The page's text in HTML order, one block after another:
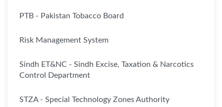
PTB - Pakistan Tobacco Board
Risk Management System
Sindh ET&NC - Sindh Excise, Taxation & Narcotics
Control Department
STZA - Special Technology Zones Authority